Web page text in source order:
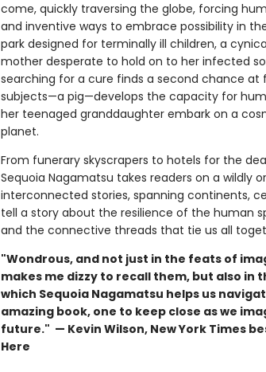
come, quickly traversing the globe, forcing
and inventive ways to embrace possibility in
park designed for terminally ill children, a
mother desperate to hold on to her infected
searching for a cure finds a second chance
subjects—a pig—develops the capacity for
her teenaged granddaughter embark on a
planet.
From funerary skyscrapers to hotels for the
Sequoia Nagamatsu takes readers on a wildly
interconnected stories, spanning continents,
tell a story about the resilience of the human
and the connective threads that tie us all
"Wondrous, and not just in the feats of
makes me dizzy to recall them, but also in
which Sequoia Nagamatsu helps us
amazing book, one to keep close as we
future." — Kevin Wilson, New York Times
Here